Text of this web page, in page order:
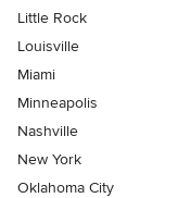
Little Rock
Louisville
Miami
Minneapolis
Nashville
New York
Oklahoma City